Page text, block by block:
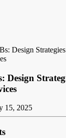
Design
Design
15, 2025